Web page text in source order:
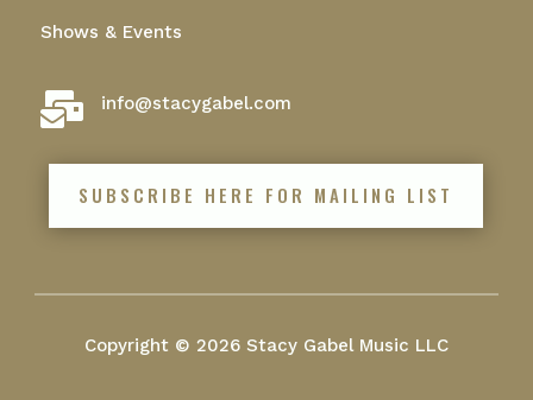
Shows & Events
 info@stacygabel.com
SUBSCRIBE HERE FOR MAILING LIST
Copyright © 2026 Stacy Gabel Music LLC